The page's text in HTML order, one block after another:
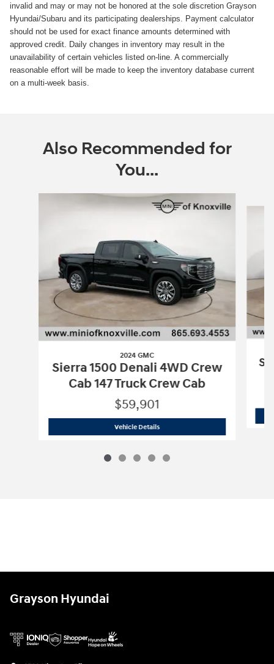
invalid and may or may not be honored at the sole discretion Grayson
Hyundai/Subaru and its participating dealerships. Payment calculator
should not be used for exact finance amounts determined with
approved credit. Daily changes in inventory may result in the
unavailability of certain vehicles listed on-line. A commercially
reasonable effort will be made to keep the inventory database current
on a multi-week basis.
Also Recommended for
You...
2024 GMC
Sierra 1500 Denali 4WD Crew
Cab 147 Truck Crew Cab
$59,901
Vehicle Details2024 GMC Sierra 1500 Denali 4WD
Grayson Hyundai